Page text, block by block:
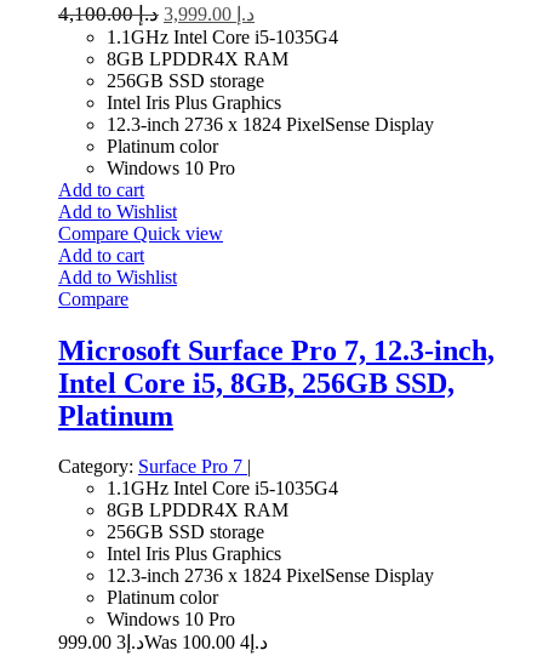
د.إ4,100.00 د.إ
1.1GHz Intel Core i5-1035G4
8GB LPDDR4X RAM
256GB SSD storage
Intel Iris Plus Graphics
12.3-inch 2736 x 1824 PixelSense Display
Platinum color
Windows 10 Pro
Add to cart
Add to Wishlist
Compare Quick view
Add to cart
Add to Wishlist
Compare
Microsoft Surface Pro 7, 12.3-inch,
Intel Core i5, 8GB, 256GB SSD,
Platinum
Category: Surface Pro 7
1.1GHz Intel Core i5-1035G4
8GB LPDDR4X RAM
256GB SSD storage
Intel Iris Plus Graphics
12.3-inch 2736 x 1824 PixelSense Display
Platinum color
Windows 10 Pro
د.إ 3 999.00 Was د.إ 4 100.00